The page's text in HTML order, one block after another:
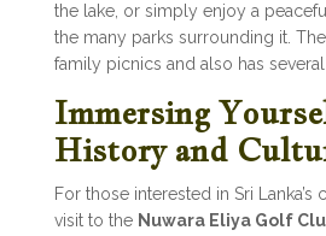
the lake, or simply enjoy a
the many parks surrounding it.
family picnics and also has
Immersing
History and
For those interested in Sri Lanka’s
visit to the Nuwara Eliya Golf